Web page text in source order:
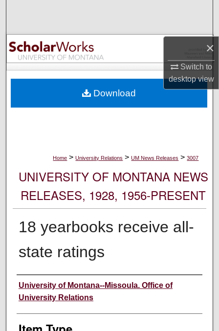
×
Switch to
desktopview
Browse Collections
My Account
Digital Commons Network™
Home > University Relations > UM News Releases > 3007
UNIVERSITY OF MONTANA NEWS
RELEASES, 1928, 1956-PRESENT
18 yearbooks receive all-
state ratings
Author
University of Montana--Missoula. Office of
University Relations
Download